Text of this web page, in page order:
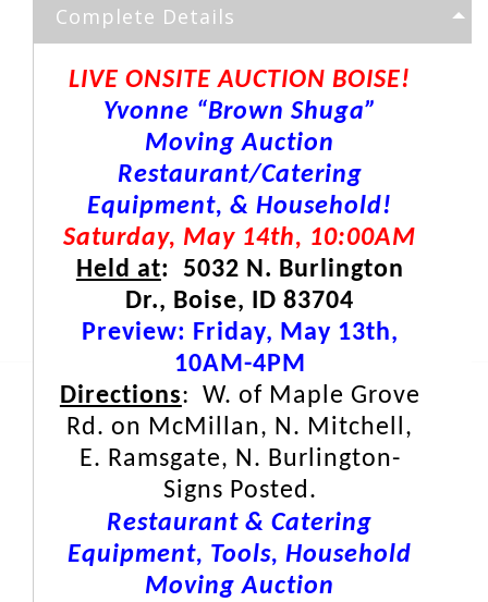
Complete Details
LIVE ONSITE AUCTION BOISE!
Yvonne “Brown Shuga”
Moving Auction
Restaurant/Catering
Equipment, & Household!
Saturday, May 14th, 10:00AM
Held at: 5032 N. Burlington
Dr., Boise, ID 83704
Preview: Friday, May 13th,
10AM-4PM
Directions: W. of Maple Grove
Rd. on McMillan, N. Mitchell,
E. Ramsgate, N. Burlington-
Signs Posted.
Restaurant & Catering
Equipment, Tools, Household
Moving Auction